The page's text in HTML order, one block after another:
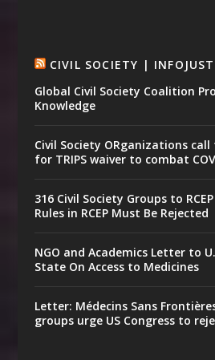
CIVIL SOCIETY |
Global Civil Society Coalition
Knowledge
Civil Society ORganizations
for TRIPS waiver to combat
316 Civil Society Groups to
Rules in RCEP Must Be Rejected
NGO and Academics Letter to
State On Access to Medicines
Letter: Médecins Sans
groups urge US Congress to